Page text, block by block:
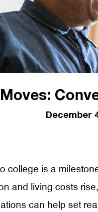
December
college is a
and living costs
can help set